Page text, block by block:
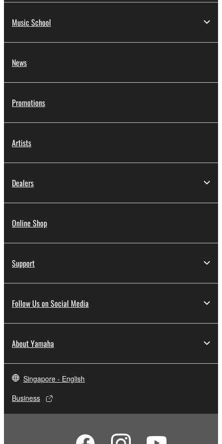
Music School
News
Promotions
Artists
Dealers
Online Shop
Support
Follow Us on Social Media
About Yamaha
Singapore - English
Business